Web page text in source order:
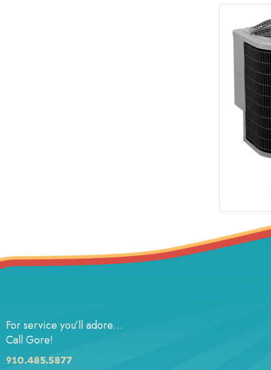
For service you’ll adore…
Call Gore!
910.485.5877